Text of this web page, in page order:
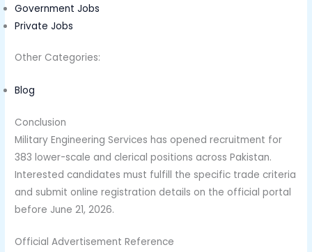
Government Jobs
Private Jobs
Other Categories:
Blog
Conclusion
Military Engineering Services has opened recruitment for
383 lower-scale and clerical positions across Pakistan.
Interested candidates must fulfill the specific trade criteria
and submit online registration details on the official portal
before June 21, 2026.
Official Advertisement Reference